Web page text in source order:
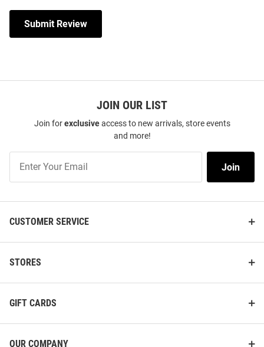
Submit Review
JOIN OUR LIST
Join forexclusiveaccess to new arrivals, store events
and more!
Our
Join
CUSTOMER SERVICE
STORES
GIFT CARDS
OUR COMPANY